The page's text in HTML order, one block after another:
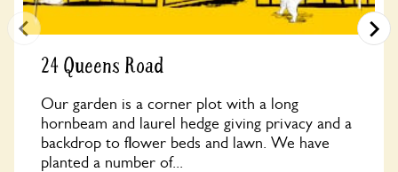
24 Queens Road
Our garden is a corner plot with a long
hornbeam and laurel hedge giving privacy and a
backdrop to flower beds and lawn. We have
planted a number of...